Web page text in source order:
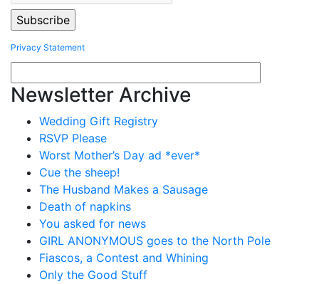
Privacy Statement
Newsletter Archive
Wedding Gift Registry
RSVP Please
Worst Mother’s Day ad *ever*
Cue the sheep!
The Husband Makes a Sausage
Death of napkins
You asked for news
GIRL ANONYMOUS goes to the North Pole
Fiascos, a Contest and Whining
Only the Good Stuff